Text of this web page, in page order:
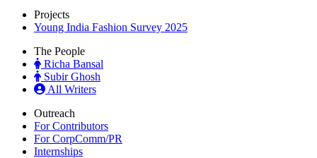
Projects
Young India Fashion Survey 2025
The People
Richa Bansal
Subir Ghosh
All Writers
Outreach
For Contributors
For CorpComm/PR
Internships